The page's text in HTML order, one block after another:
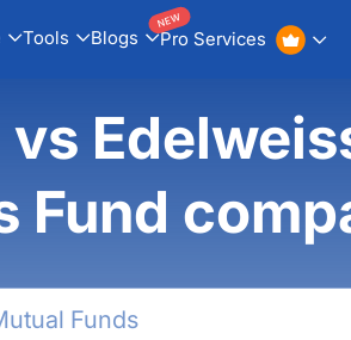
Tools Blogs Pro Services
NEW
Fund